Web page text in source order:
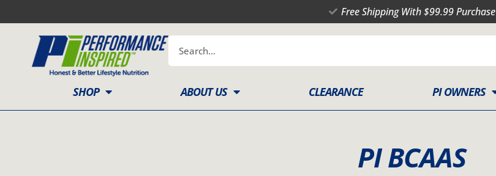
to
Free Shipping With $99.99 Purchase
SHOP ABOUT US CLEARANCE PI OWNERS
PI BCAAS